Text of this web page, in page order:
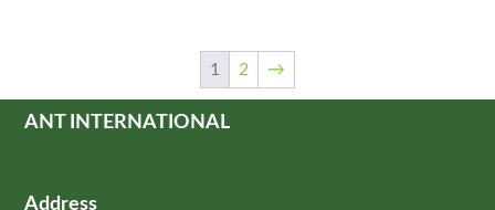
1 2 →
ANT INTERNATIONAL
Address